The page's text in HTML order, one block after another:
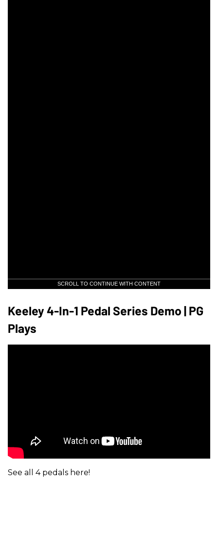
SCROLL TO CONTINUE WITH CONTENT
Keeley 4-In-1 Pedal Series Demo | PG
Plays
See all 4 pedals here!